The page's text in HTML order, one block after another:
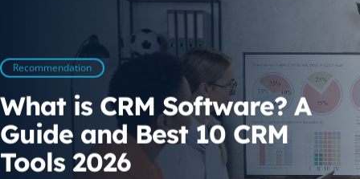
Recommendation
What is CRM Software? A
Guide and Best 10 CRM
Tools 2026